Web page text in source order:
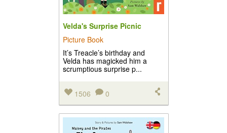
Velda's Surprise Picnic
Picture Book
It’s Treacle’s birthday and
Velda has magicked him a
scrumptious surprise p...
1506 0